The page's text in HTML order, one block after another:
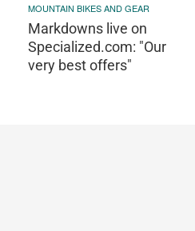
MOUNTAIN BIKES AND GEAR
Markdowns live on
Specialized.com: "Our
very best offers"